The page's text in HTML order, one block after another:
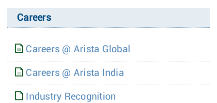
Careers
Careers @ Arista Global
Careers @ Arista India
Industry Recognition